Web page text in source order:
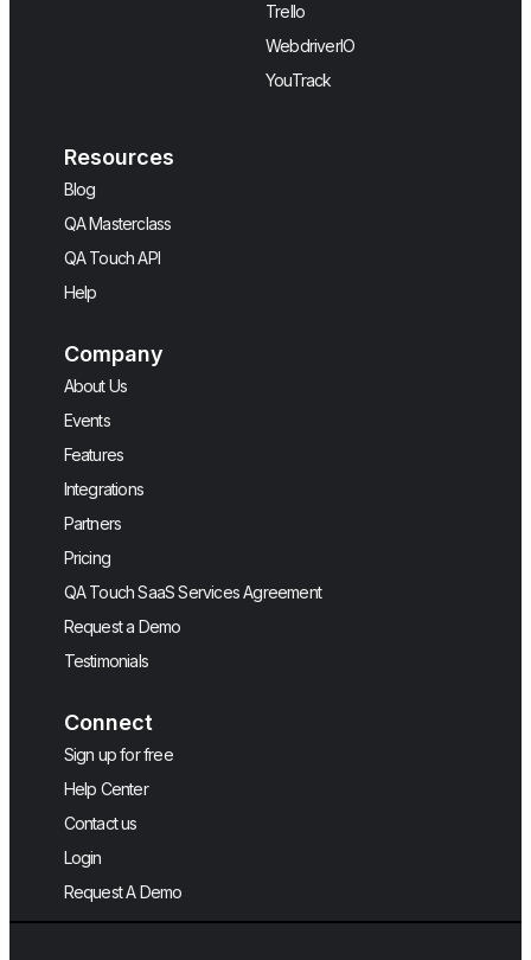
Trello
WebdriverIO
YouTrack
Resources
Blog
QA Masterclass
QA Touch API
Help
Company
About Us
Events
Features
Integrations
Partners
Pricing
QA Touch SaaS Services Agreement
Request a Demo
Testimonials
Connect
Sign up for free
Help Center
Contact us
Login
Request A Demo